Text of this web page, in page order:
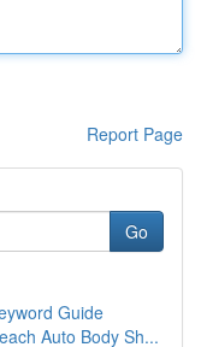
Report Page
Go
Guide
Auto Body Sh...